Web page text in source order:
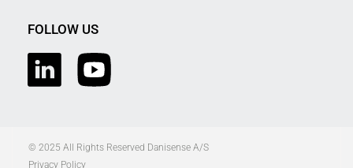
FOLLOW US
© 2025 All Rights Reserved Danisense A/S
Privacy Policy